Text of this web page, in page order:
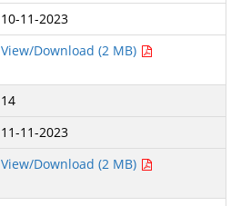
10-11-2023
View/Download (2 MB)
14
11-11-2023
View/Download (2 MB)